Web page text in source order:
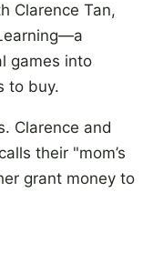
Clarence Tan,
games into
to buy.
Clarence and
their "mom’s
grant money to